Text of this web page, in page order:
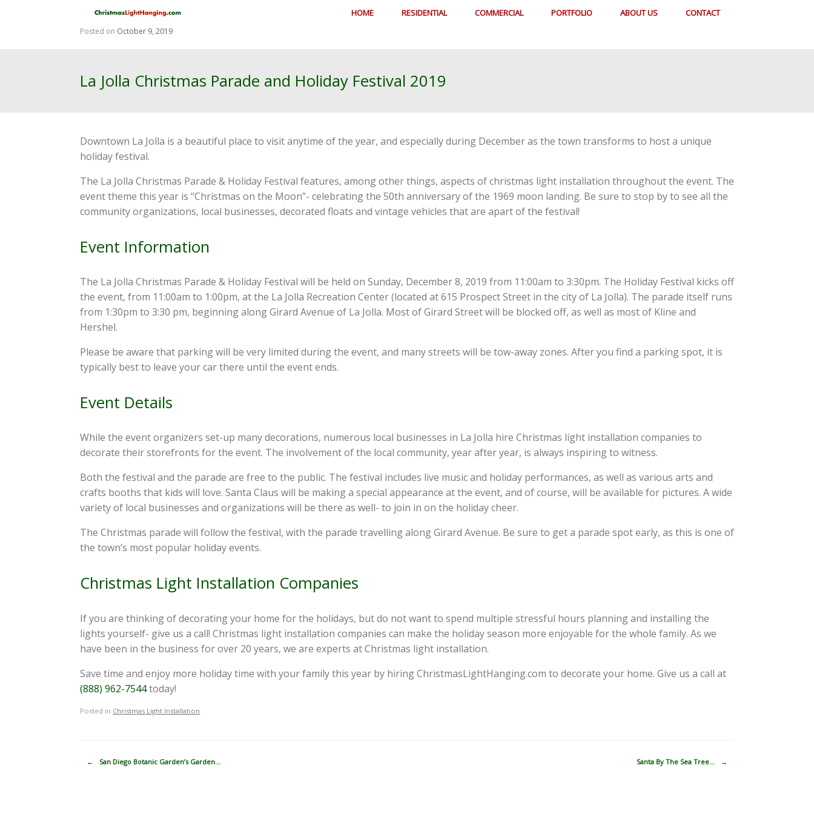
HOME RESIDENTIAL COMMERCIAL PORTFOLIO ABOUT US CONTACT
Posted on October 9, 2019
La Jolla Christmas Parade and Holiday Festival 2019
Downtown La Jolla is a beautiful place to visit anytime of the year, and especially during December as the town transforms to host a unique
holiday festival.
The La Jolla Christmas Parade & Holiday Festival features, among other things, aspects of christmas light installation throughout the event. The
event theme this year is “Christmas on the Moon”- celebrating the 50th anniversary of the 1969 moon landing. Be sure to stop by to see all the
community organizations, local businesses, decorated floats and vintage vehicles that are apart of the festival!
Event Information
The La Jolla Christmas Parade & Holiday Festival will be held on Sunday, December 8, 2019 from 11:00am to 3:30pm. The Holiday Festival kicks off
the event, from 11:00am to 1:00pm, at the La Jolla Recreation Center (located at 615 Prospect Street in the city of La Jolla). The parade itself runs
from 1:30pm to 3:30 pm, beginning along Girard Avenue of La Jolla. Most of Girard Street will be blocked off, as well as most of Kline and
Hershel.
Please be aware that parking will be very limited during the event, and many streets will be tow-away zones. After you find a parking spot, it is
typically best to leave your car there until the event ends.
Event Details
While the event organizers set-up many decorations, numerous local businesses in La Jolla hire Christmas light installation companies to
decorate their storefronts for the event. The involvement of the local community, year after year, is always inspiring to witness.
Both the festival and the parade are free to the public. The festival includes live music and holiday performances, as well as various arts and
crafts booths that kids will love. Santa Claus will be making a special appearance at the event, and of course, will be available for pictures. A wide
variety of local businesses and organizations will be there as well- to join in on the holiday cheer.
The Christmas parade will follow the festival, with the parade travelling along Girard Avenue. Be sure to get a parade spot early, as this is one of
the town’s most popular holiday events.
Christmas Light Installation Companies
If you are thinking of decorating your home for the holidays, but do not want to spend multiple stressful hours planning and installing the
lights yourself- give us a call! Christmas light installation companies can make the holiday season more enjoyable for the whole family. As we
have been in the business for over 20 years, we are experts at Christmas light installation.
Save time and enjoy more holiday time with your family this year by hiring ChristmasLightHanging.com to decorate your home. Give us a call at
(888) 962-7544today!
Posted in Christmas Light Installation.
Post navigation
← San Diego Botanic Garden’s Garden… Santa By The Sea Tree… →